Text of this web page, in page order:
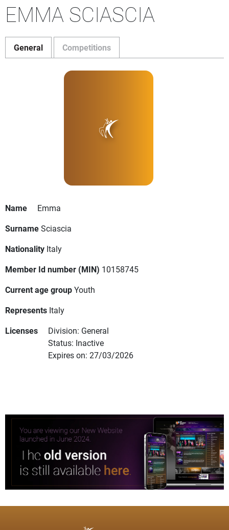
EMMA SCIASCIA
General Competitions
Name
Emma
SurnameSciascia
Nationality Italy
Member Id number (MIN) 10158745
Current age groupYouth
Represents Italy
Licenses
Division: General
Status: Inactive
Expires on: 27/03/2026